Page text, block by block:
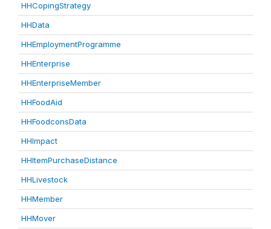
HHCopingStrategy
HHData
HHEmploymentProgramme
HHEnterprise
HHEnterpriseMember
HHFoodAid
HHFoodconsData
HHImpact
HHItemPurchaseDistance
HHLivestock
HHMember
HHMover